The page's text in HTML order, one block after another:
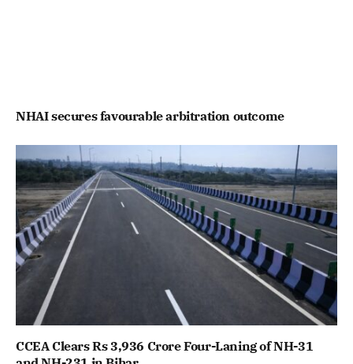
NHAI secures favourable arbitration outcome
CCEA Clears Rs 3,936 Crore Four-Laning of NH-31